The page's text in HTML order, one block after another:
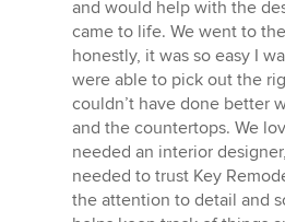
and would help with the
came to life. We went to
honestly, it was so easy I
were able to pick out the
couldn’t have done better
and the countertops. We
needed an interior
needed to trust Key
the attention to detail and